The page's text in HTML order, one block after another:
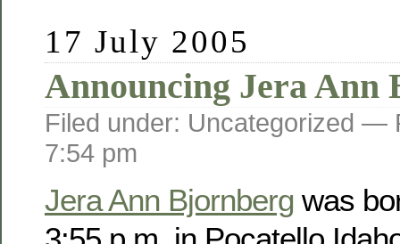
17 July 2005
Announcing Jera Ann
Filed under: Uncategorized —
7:54 pm
Jera Ann Bjornberg was